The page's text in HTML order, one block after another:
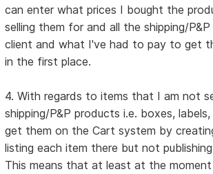
can enter what prices I bought the
selling them for and all the shipping/
client and what I've had to pay to get
in the first place.
4. With regards to items that I am not
shipping/P&P products i.e. boxes,
get them on the Cart system by
listing each item there but not
This means that at least at the